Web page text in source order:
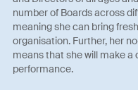
number of Boards across
meaning she can bring
organisation. Further, her
means that she will make a
performance.